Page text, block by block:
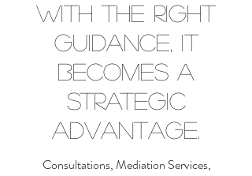
with the right
guidance, it
becomes a
strategic
advantage.
Consultations, Mediation Services,